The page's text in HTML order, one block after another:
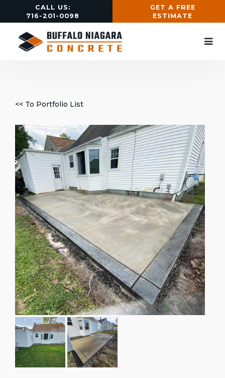
CALL US:
716-201-0098
GET A FREE
ESTIMATE
<< To Portfolio List